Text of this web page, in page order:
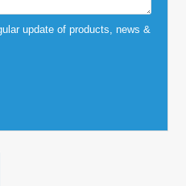
update of products, news &